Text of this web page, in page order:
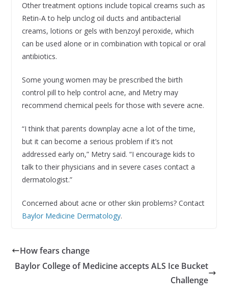
Other treatment options include topical creams such as
Retin-A to help unclog oil ducts and antibacterial
creams, lotions or gels with benzoyl peroxide, which
can be used alone or in combination with topical or oral
antibiotics.
Some young women may be prescribed the birth
control pill to help control acne, and Metry may
recommend chemical peels for those with severe acne.
“I think that parents downplay acne a lot of the time,
but it can become a serious problem if it’s not
addressed early on,” Metry said. “I encourage kids to
talk to their physicians and in severe cases contact a
dermatologist.”
Concerned about acne or other skin problems? Contact
Baylor Medicine Dermatology.
How fears change
Baylor College of Medicine accepts ALS Ice Bucket
Challenge